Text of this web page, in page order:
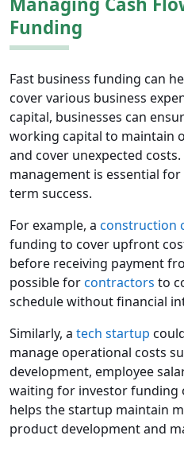
Funding
Fast business funding can
cover various business
capital, businesses can
working capital to maintain
and cover unexpected
management is essential
term success.
For example, a construction
funding to cover upfront
before receiving payment
possible forcontractors to
schedule without financial
Similarly, a tech startup
manage operational costs
development, employee
waiting for investor funding
helps the startup maintain
product development and